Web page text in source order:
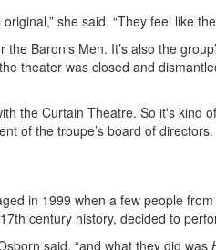
she said. “They feel like
Baron’s Men. It’s also the
theater was closed and
the Curtain Theatre. So it's kind
of the troupe’s board of directors.
in 1999 when a few people
century history, decided to
said, “and what they did was